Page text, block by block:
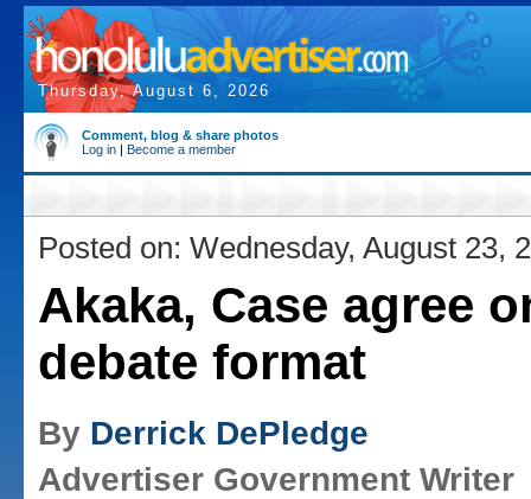
Thursday, August 6, 2026
Comment, blog & share photos
Log in | Become a member
Posted on: Wednesday, August 23,
Akaka, Case agree
debate format
By Derrick DePledge
Advertiser Government Writer